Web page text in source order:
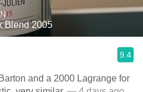
Blend 2005
9.4
and a 2000 Lagrange for